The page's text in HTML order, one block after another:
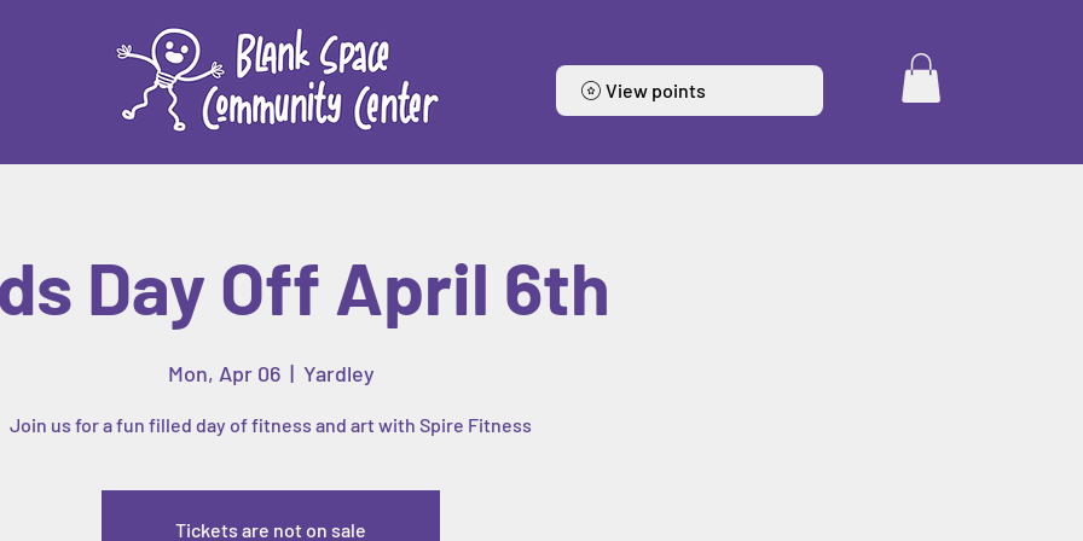
View points
Day Off April 6th
Mon, Apr 06
  |
Yardley
Join us for a fun filled day of fitness and art with Spire Fitness
Tickets are not on sale